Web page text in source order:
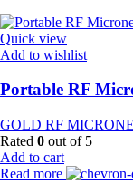
Quick view
Add to wishlist
Portable RF
GOLD RF
Rated 0 out of 5
Add to cart
Read more